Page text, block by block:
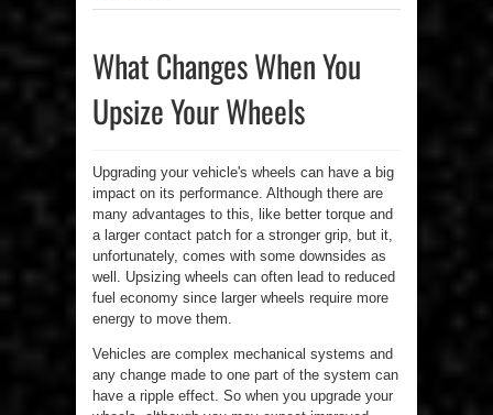
What Changes When You
Upsize Your Wheels
Upgrading your vehicle's wheels can have a big
impact on its performance. Although there are
many advantages to this, like better torque and
a larger contact patch for a stronger grip, but it,
unfortunately, comes with some downsides as
well. Upsizing wheels can often lead to reduced
fuel economy since larger wheels require more
energy to move them.
Vehicles are complex mechanical systems and
any change made to one part of the system can
have a ripple effect. So when you upgrade your